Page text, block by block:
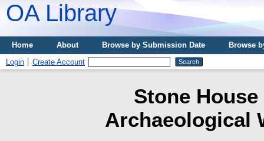
OA Library
Home About Browse by Submission Date
Browse
Login
Create Account
Stone
Archaeological